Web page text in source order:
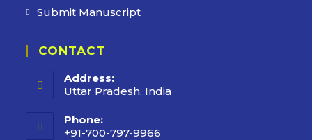
Submit Manuscript
CONTACT
Address:
Uttar Pradesh, India
Phone:
+91-700-797-9966